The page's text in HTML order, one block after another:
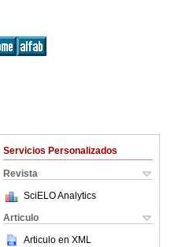
Servicios Personalizados
Revista
SciELO Analytics
Articulo
Articulo en XML